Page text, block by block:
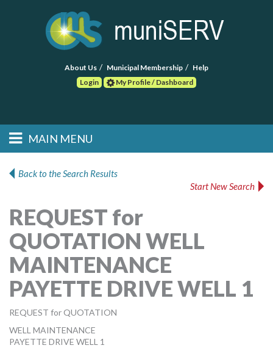
About Us Municipal Membership
Help
Login
My Profile / Dashboard
Main menu
Skip to primary
Skip to secondary
MAIN MENU
POST RFP
MORE TOOLS
muniBLOG
CONTACT US
Back to the Search Results
Start New Search
REQUEST for
QUOTATION WELL
MAINTENANCE
PAYETTE DRIVE WELL 1
REQUEST for QUOTATION
WELL MAINTENANCE
PAYETTE DRIVE WELL 1